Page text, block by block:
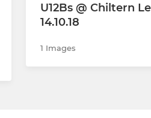
U12Bs @ Chiltern
14.10.18
1 Images